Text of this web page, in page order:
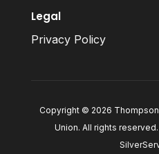
Legal
Privacy Policy
Copyright © 2026
Union. All rights